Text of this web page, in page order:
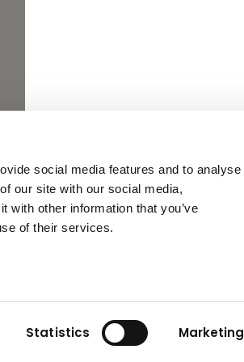
social media features and to analyse
our site with our social media,
with other information that you’ve
of their services.
Statistics Marketing